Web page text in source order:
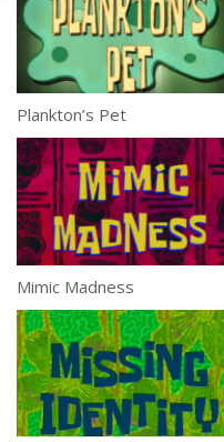
Plankton’s Pet
Mimic Madness